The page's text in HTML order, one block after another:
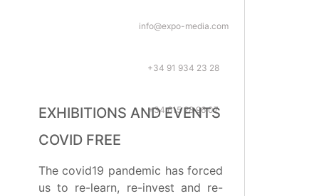
info@expo-media.com
+34 91 934 23 28
+34 615 28 96 07
EXHIBITIONS AND EVENTS
COVID FREE
The covid19 pandemic has forced
us to re-learn, re-invest and re-